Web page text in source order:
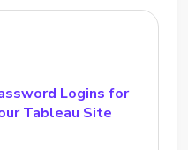
Logins for
Tableau Site